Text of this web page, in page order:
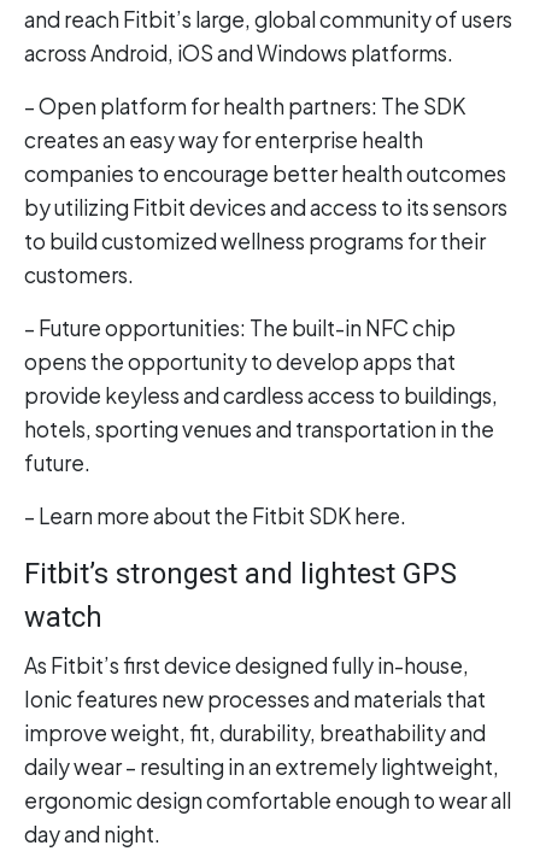
and reach Fitbit’s large, global community of users
across Android, iOS and Windows platforms.
– Open platform for health partners: The SDK
creates an easy way for enterprise health
companies to encourage better health outcomes
by utilizing Fitbit devices and access to its sensors
to build customized wellness programs for their
customers.
– Future opportunities: The built-in NFC chip
opens the opportunity to develop apps that
provide keyless and cardless access to buildings,
hotels, sporting venues and transportation in the
future.
– Learn more about the Fitbit SDK here.
Fitbit’s strongest and lightest GPS
watch
As Fitbit’s first device designed fully in-house,
Ionic features new processes and materials that
improve weight, fit, durability, breathability and
daily wear – resulting in an extremely lightweight,
ergonomic design comfortable enough to wear all
day and night.